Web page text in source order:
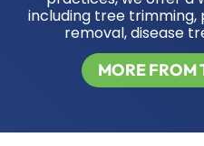
including tree
removal, disease
MORE FROM